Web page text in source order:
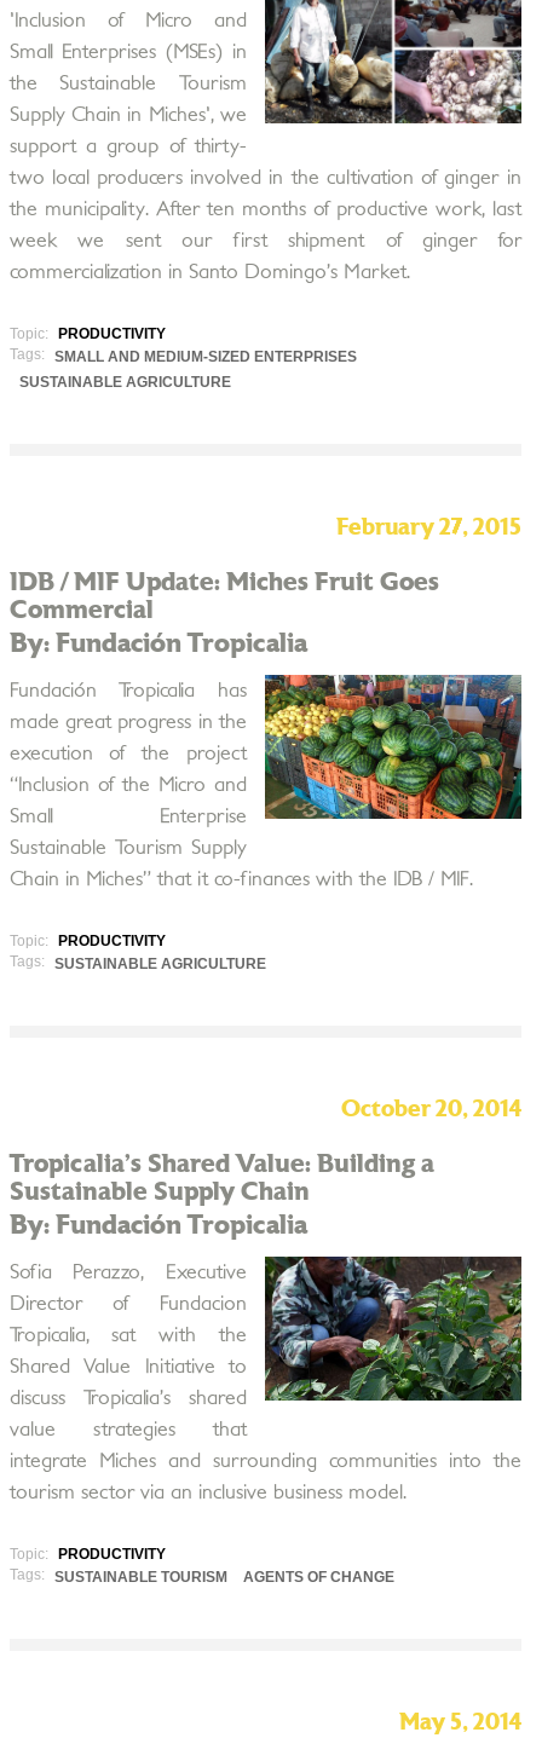
'Inclusion of Micro and
Small Enterprises (MSEs) in
the Sustainable Tourism
Supply Chain in Miches', we
support a group of thirty-
two local producers involved in the cultivation of ginger in
the municipality. After ten months of productive work, last
week we sent our first shipment of ginger for
commercialization in Santo Domingo’s Market.
Topic:
PRODUCTIVITY
Tags:
SMALL AND MEDIUM-SIZED ENTERPRISES
SUSTAINABLE AGRICULTURE
February 27, 2015
IDB / MIF Update: Miches Fruit Goes
Commercial
By: Fundación Tropicalia
Fundación Tropicalia has
made great progress in the
execution of the project
“Inclusion of the Micro and
Small Enterprise
Sustainable Tourism Supply
Chain in Miches” that it co-finances with the IDB / MIF.
Topic:
PRODUCTIVITY
Tags:
SUSTAINABLE AGRICULTURE
October 20, 2014
Tropicalia’s Shared Value: Building a
Sustainable Supply Chain
By: Fundación Tropicalia
Sofia Perazzo, Executive
Director of Fundacion
Tropicalia, sat with the
Shared Value Initiative to
discuss Tropicalia’s shared
value strategies that
integrate Miches and surrounding communities into the
tourism sector via an inclusive business model.
Topic:
PRODUCTIVITY
Tags:
SUSTAINABLE TOURISM AGENTS OF CHANGE
May 5, 2014